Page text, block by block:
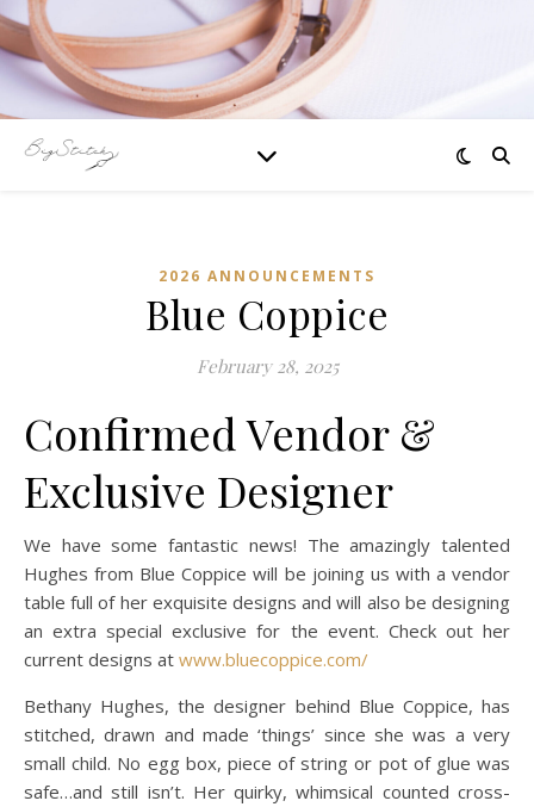
2026 ANNOUNCEMENTS
Blue Coppice
February 28, 2025
Confirmed Vendor &
Exclusive Designer
We have some fantastic news! The amazingly talented
Hughes from Blue Coppice will be joining us with a vendor
table full of her exquisite designs and will also be designing
an extra special exclusive for the event. Check out her
current designs at www.bluecoppice.com/
Bethany Hughes, the designer behind Blue Coppice, has
stitched, drawn and made ‘things’ since she was a very
small child. No egg box, piece of string or pot of glue was
safe…and still isn’t. Her quirky, whimsical counted cross-